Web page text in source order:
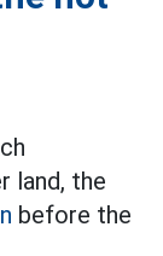
land, the
before the